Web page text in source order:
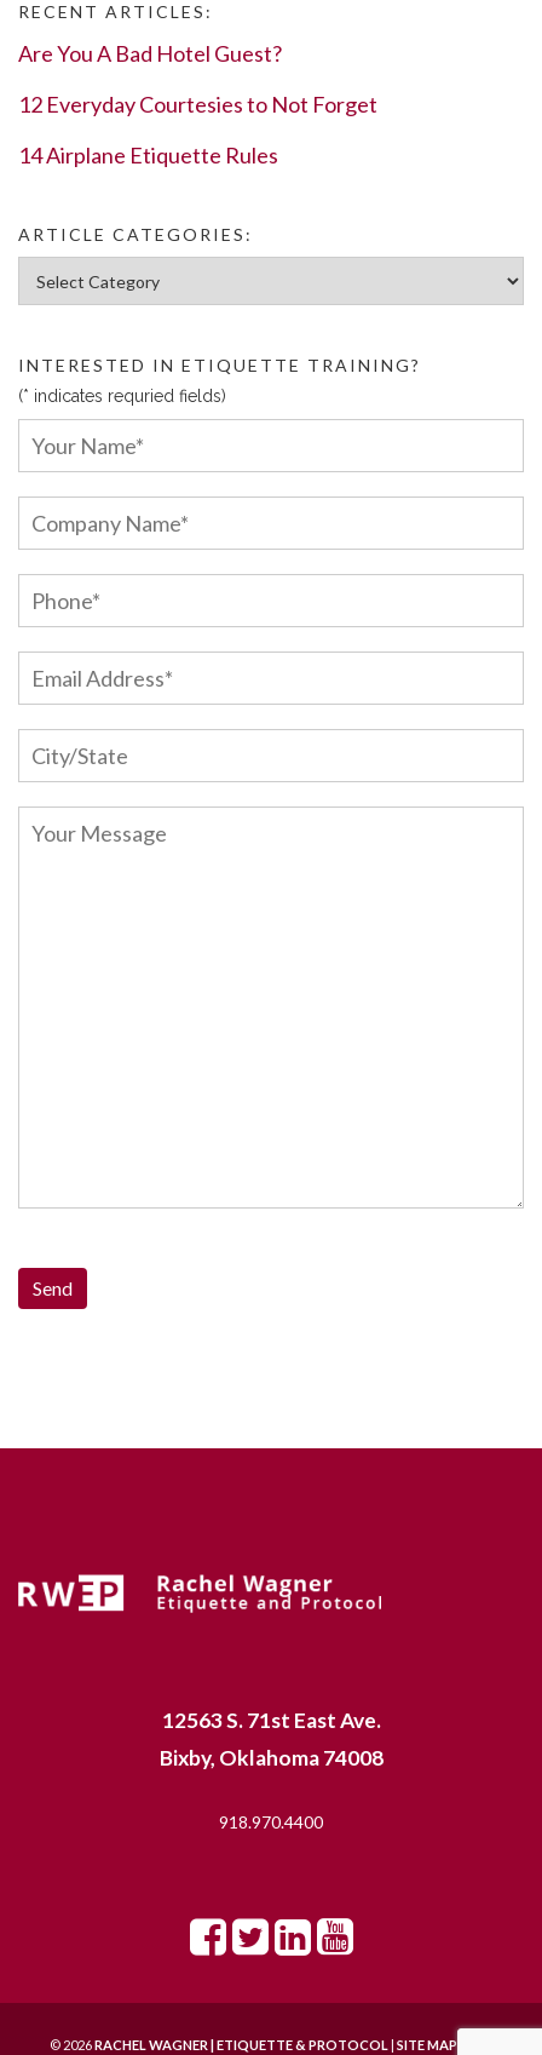
RECENT ARTICLES:
Are You A Bad Hotel Guest?
12 Everyday Courtesies to Not Forget
14 Airplane Etiquette Rules
ARTICLE CATEGORIES:
Article Categories:
INTERESTED IN ETIQUETTE TRAINING?
(* indicates requried fields)
12563 S. 71st East Ave.
Bixby, Oklahoma 74008
918.970.4400
© 2026RACHEL WAGNER | ETIQUETTE & PROTOCOL| SITE MAP |